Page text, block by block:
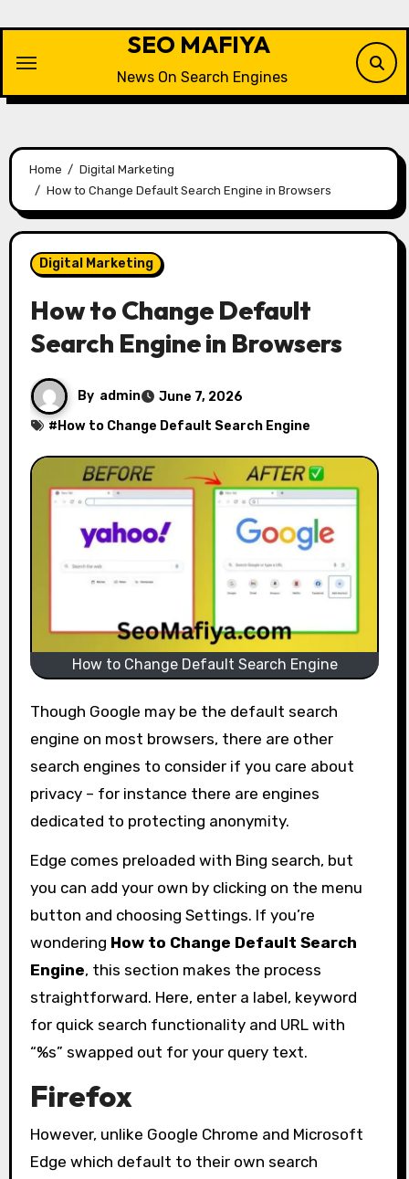
content
SEO MAFIYA
News On Search Engines
Home
Digital Marketing
How to Change Default Search Engine in Browsers
Digital Marketing
How to Change Default
Search Engine in Browsers
By admin
June 7, 2026
# How to Change Default Search Engine
How to Change Default Search Engine
Though Google may be the default search
engine on most browsers, there are other
search engines to consider if you care about
privacy – for instance there are engines
dedicated to protecting anonymity.
Edge comes preloaded with Bing search, but
you can add your own by clicking on the menu
button and choosing Settings. If you’re
wondering How to Change Default Search
Engine, this section makes the process
straightforward. Here, enter a label, keyword
for quick search functionality and URL with
“%s” swapped out for your query text.
Firefox
However, unlike Google Chrome and Microsoft
Edge which default to their own search